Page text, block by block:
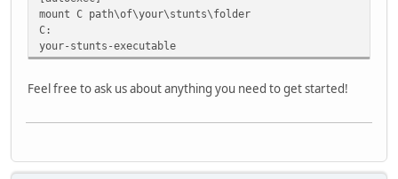
mount C path\of\your\stunts\folder
C:
your-stunts-executable
Feel free to ask us about anything you need to get started!